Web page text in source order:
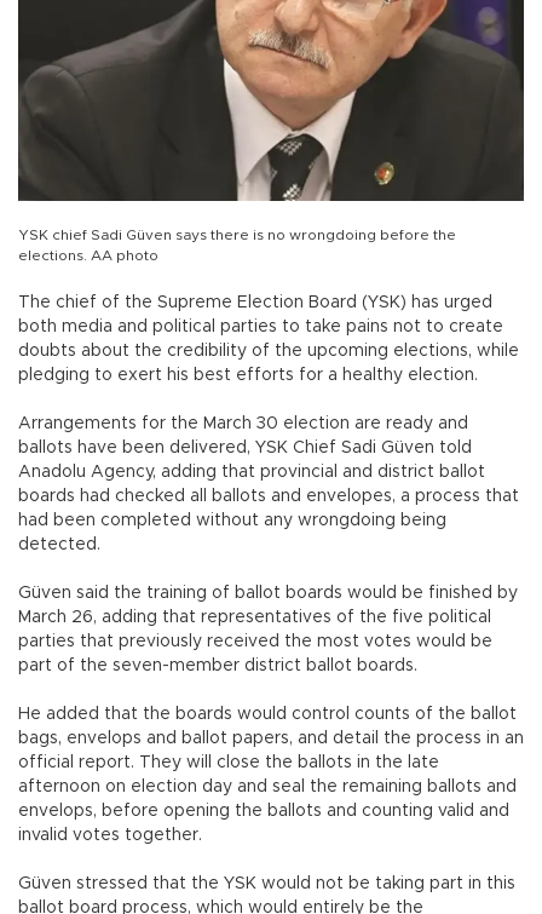
YSK chief Sadi Güven says there is no wrongdoing before the
elections. AA photo
The chief of the Supreme Election Board (YSK) has urged
both media and political parties to take pains not to create
doubts about the credibility of the upcoming elections, while
pledging to exert his best efforts for a healthy election.
Arrangements for the March 30 election are ready and
ballots have been delivered, YSK Chief Sadi Güven told
Anadolu Agency, adding that provincial and district ballot
boards had checked all ballots and envelopes, a process that
had been completed without any wrongdoing being
detected.
Güven said the training of ballot boards would be finished by
March 26, adding that representatives of the five political
parties that previously received the most votes would be
part of the seven-member district ballot boards.
He added that the boards would control counts of the ballot
bags, envelops and ballot papers, and detail the process in an
official report. They will close the ballots in the late
afternoon on election day and seal the remaining ballots and
envelops, before opening the ballots and counting valid and
invalid votes together.
Güven stressed that the YSK would not be taking part in this
ballot board process, which would entirely be the